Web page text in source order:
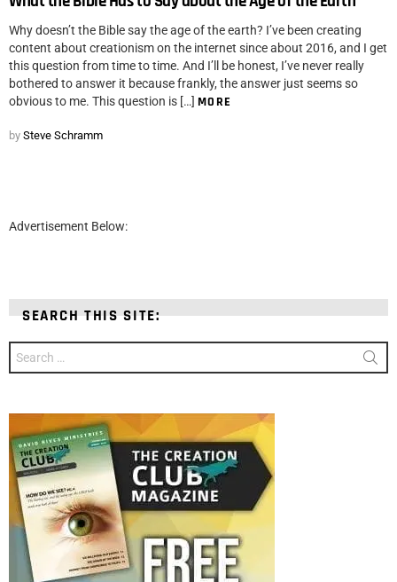
Why doesn’t the Bible say the age of the earth? I’ve been creating
content about creationism on the internet since about 2016, and I get
this question from time to time. And I’ll be honest, I’ve never really
bothered to answer it because frankly, the answer just seems so
obvious to me. This question is […] MORE
by Steve Schramm
Advertisement Below:
SEARCH THIS SITE:
for: